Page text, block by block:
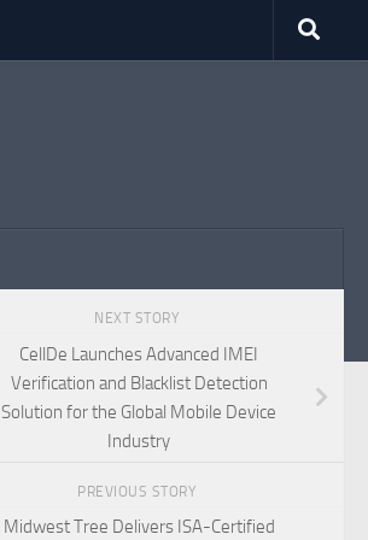
NEXT STORY
CellDe Launches Advanced IMEI
Verification and Blacklist Detection
Solution for the Global Mobile Device
Industry
PREVIOUS STORY
Midwest Tree Delivers ISA-Certified